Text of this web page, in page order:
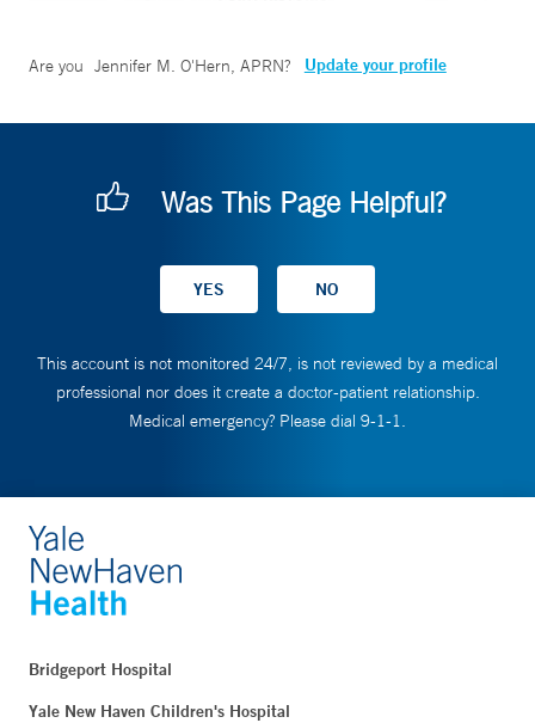
Are you Jennifer M. O'Hern, APRN? Update your profile
Was This Page Helpful?
This account is not monitored 24/7, is not reviewed by a medical
professional nor does it create a doctor-patient relationship.
Medical emergency? Please dial 9-1-1.
Bridgeport Hospital
Yale New Haven Children's Hospital